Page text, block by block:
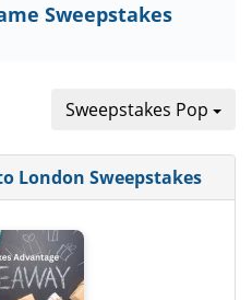
Sweepstakes
Sweepstakes Pop
London Sweepstakes